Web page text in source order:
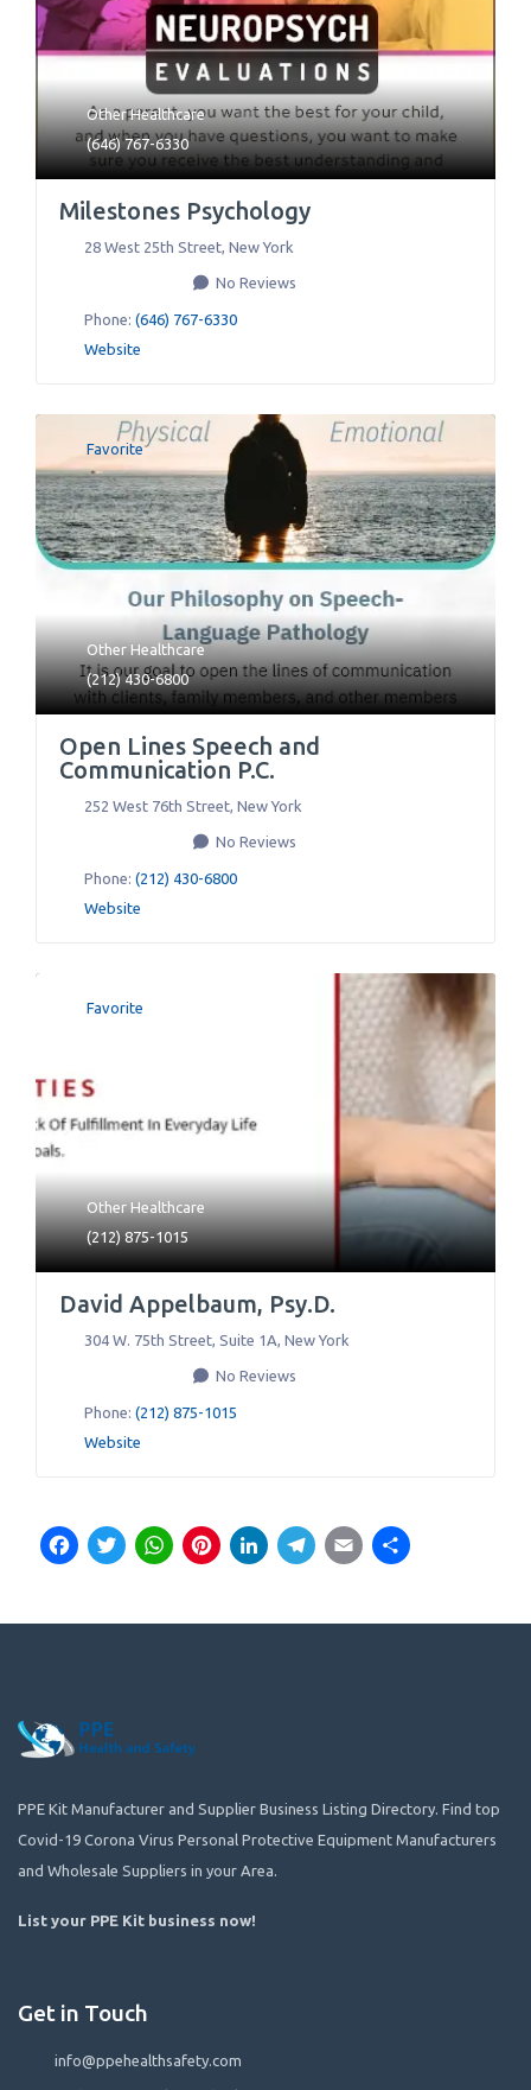
Other Healthcare
(646) 767-6330
Milestones Psychology
28 West 25th Street, New York
No Reviews
Phone: (646) 767-6330
Website
Favorite
Other Healthcare
(212) 430-6800
Open Lines Speech and
Communication P.C.
252 West 76th Street, New York
No Reviews
Phone: (212) 430-6800
Website
Favorite
Other Healthcare
(212) 875-1015
David Appelbaum, Psy.D.
304 W. 75th Street, Suite 1A New York
No Reviews
Phone: (212) 875-1015
Website
Facebook
Twitter
WhatsApp
Pinterest
LinkedIn
Telegram
Email
PPE Kit Manufacturer and Supplier Business Listing Directory. Find top
Covid-19 Corona Virus Personal Protective Equipment Manufacturers
and Wholesale Suppliers in your Area.
List your PPE Kit business now!
Get in Touch
info@ppehealthsafety.com